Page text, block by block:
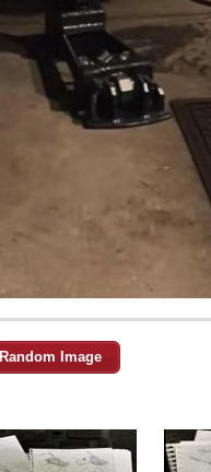
Random Image